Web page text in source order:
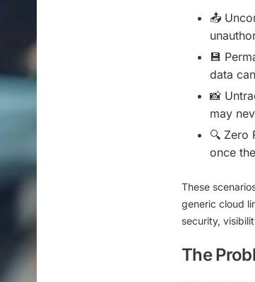
📤
💾
data
📸
may
🔍 Zero
once
These
generic cloud
security,
The